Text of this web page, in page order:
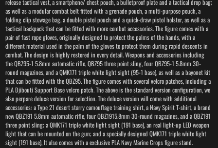
release tactical vest, a smartphone/ chest pouch, a bulletproof plate and a tactical drop bag;
as well as a modular combat belt fitted with a grenade pouch, a multi-purpose pouch, a
folding clip stowage bag, a double pistol pouch and a quick-draw pistol holster, as well as a
tactical backpack that can be fitted with more combat accessories. The figure comes with a
pair of fast rope gloves, originally designed to protect the palms of the hands, with a
different material used in the palm of the gloves to protect them during rapid descents in
combat. The design is highly restored in every detail. Weapons and accessories including
the QBZ95-1 5.8mm automatic rifle, QBZ95 three point sling, four QBZ95-1 5.8mm 30-
round magazines, and a QMK171 triple white light sight (95-1 base), as well as a bayonet kit
that can be fitted with the QBZ95. The figure comes with several velcro patches, including a
PLA Djibouti Support Base velcro patch. The above is the standard version configuration, we
also perpare deluxe version for selection. The deluxe version will come with additional
accessories: a Type 21 desert starry camouflage training shirt, a Navy Spirit T-shirt, a brand
new QBZ191 5.8mm automatic rifle, four QBZ1915.8mm 30-round magazines, and a QBZ191
three point sling; a QMK171 triple white light sight (191 base), an real light-up LED weapon
light that can be mounted on the gun; and a specially designed QMK171 triple white light
sight (191 base), It also comes with a exclusive PLA Navy Marine Crops figure stand.